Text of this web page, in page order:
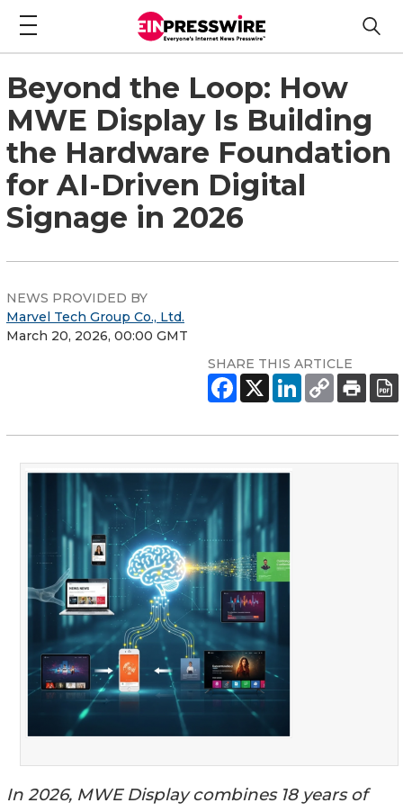
Beyond the Loop: How
MWE Display Is Building
the Hardware Foundation
for AI-Driven Digital
Signage in 2026
NEWS PROVIDED BY
Marvel Tech Group Co., Ltd.
March 20, 2026, 00:00 GMT
SHARE THIS ARTICLE
In 2026, MWE Display combines 18 years of